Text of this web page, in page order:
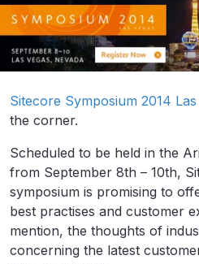
Sitecore Symposium 2014 Las
the corner.
Scheduled to be held in the
from September 8th – 10th,
symposium is promising to
best practises and customer
mention, the thoughts of
concerning the latest